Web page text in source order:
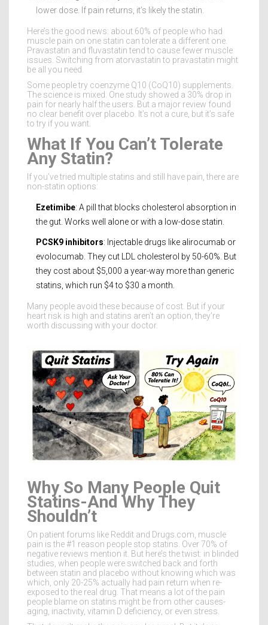
lower dose. If pain returns, it’s likely the statin.
Here’s the good news: about 60% of people who had
muscle pain on one statin can tolerate a different one.
Pravastatin and fluvastatin tend to cause fewer muscle
issues. Switching from atorvastatin to pravastatin might
be all you need.
Some people try coenzyme Q10 (CoQ10) supplements.
The science is mixed. One study showed a 30% drop in
pain for nearly half the users. But a major review found
no clear benefit over placebo. It’s not a cure, but it’s safe
to try if you want.
What If You Can’t Tolerate
Any Statin?
If you’ve tried multiple statins and still have pain, there are
non-statin options:
Ezetimibe: A pill that blocks cholesterol absorption in
the gut. Works well alone or with a low-dose statin.
PCSK9 inhibitors: Injectable drugs like alirocumab or
evolocumab. They cut LDL cholesterol by 50-60%. But
they cost about $5,000 a year-way more than generic
statins, which run $4 to $30 a month.
Many people avoid these because of cost. But if your
heart risk is high and statins aren’t an option, they’re
worth discussing with your doctor.
Why So Many People Quit
Statins-And Why They
Shouldn’t
On patient forums like Reddit and Drugs.com, muscle
pain is the #1 reason people stop statins. Over 70% of
negative reviews mention it. But here’s the twist: in blinded
studies, when people were switched back and forth
between statin and placebo without knowing which was
which, only 20-25% actually had pain return when re-
exposed to the real drug. That means a lot of the pain
people blame on statins might be from other causes-
aging, inactivity, vitamin D deficiency, or even stress.